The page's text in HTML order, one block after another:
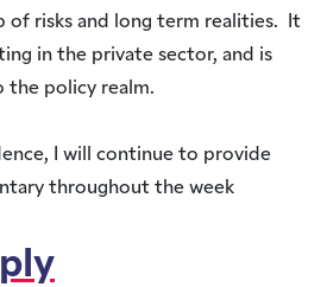
of risks and long term realities. It
in the private sector, and is
the policy realm.
I will continue to provide
throughout the week